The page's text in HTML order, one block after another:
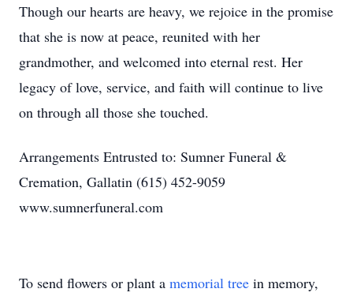
Though our hearts are heavy, we rejoice in the promise
that she is now at peace, reunited with her
grandmother, and welcomed into eternal rest. Her
legacy of love, service, and faith will continue to live
on through all those she touched.
Arrangements Entrusted to: Sumner Funeral &
Cremation, Gallatin (615) 452-9059
www.sumnerfuneral.com
To send flowers or plant a memorial tree in memory,